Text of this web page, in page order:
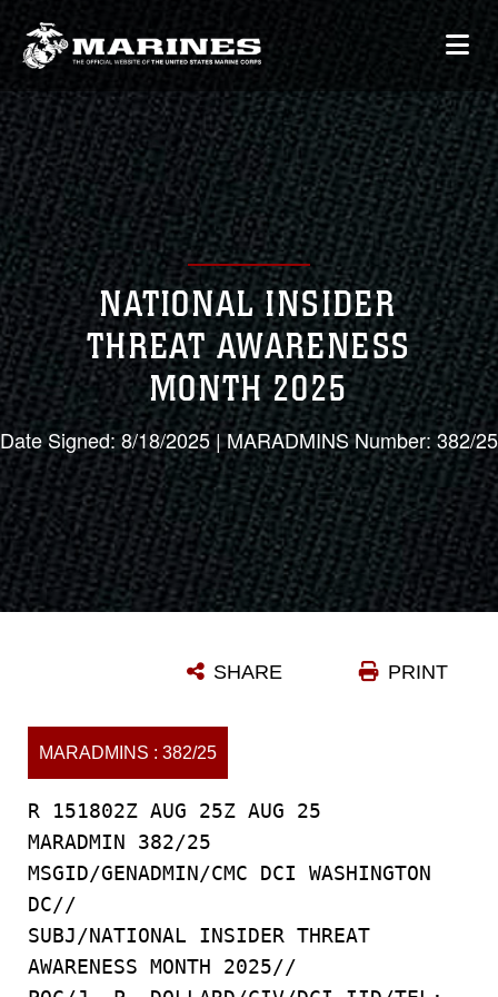
NATIONAL INSIDER
THREAT AWARENESS
MONTH 2025
Date Signed: 8/18/2025 | MARADMINS Number: 382/25
PRINT
SHARE
MARADMINS : 382/25
R 151802Z AUG 25Z AUG 25
MARADMIN 382/25
MSGID/GENADMIN/CMC DCI WASHINGTON
DC//
SUBJ/NATIONAL INSIDER THREAT
AWARENESS MONTH 2025//